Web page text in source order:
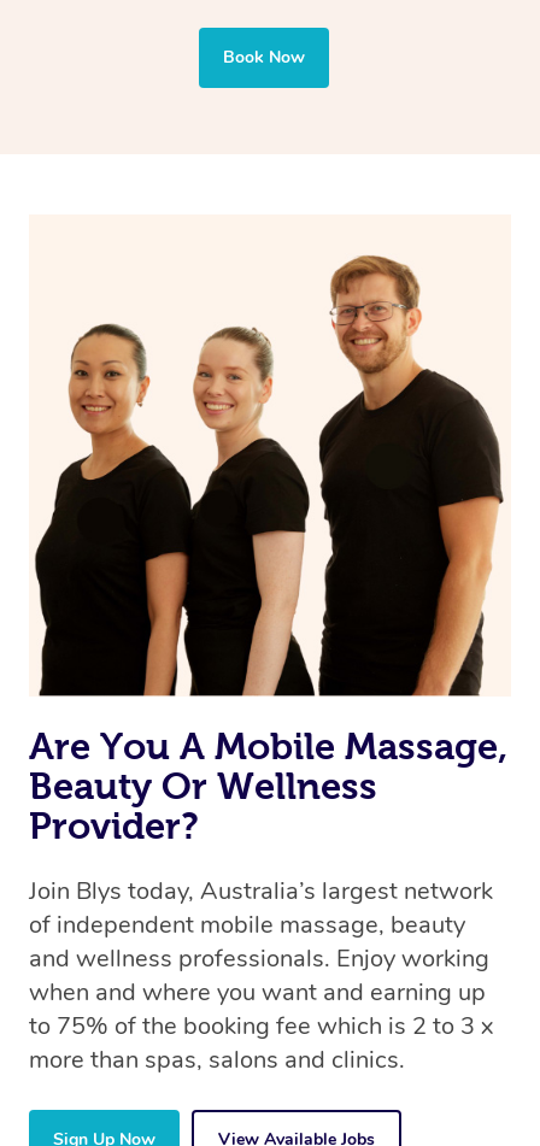
also targets areas like the abdomen to support digestion
and encourages emotional release and lymphatic
drainage, providing benefits for both physical and
Book Now
Are You A Mobile Massage,
Beauty Or Wellness
Provider?
Join Blys today, Australia’s largest network
of independent mobile massage, beauty
and wellness professionals. Enjoy working
when and where you want and earning up
to 75% of the booking fee which is 2 to 3 x
more than spas, salons and clinics.
Sign Up Now View Available Jobs